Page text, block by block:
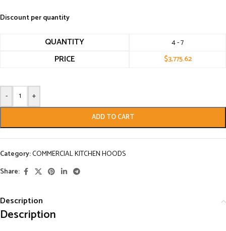
Discount per quantity
QUANTITY 4 - 7
PRICE $3,775.62
- +
ADD TO CART
Category:COMMERCIAL KITCHEN HOODS
Share:
Description
Description